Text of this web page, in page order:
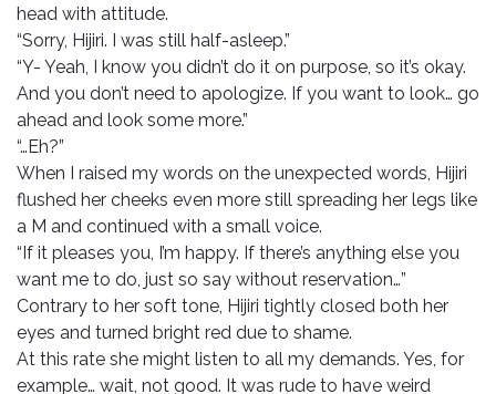
head with attitude.
“Sorry, Hijiri. I was still half-asleep.”
“Y- Yeah, I know you didn’t do it on purpose, so it’s okay.
And you don’t need to apologize. If you want to look… go
ahead and look some more.”
“…Eh?”
When I raised my words on the unexpected words, Hijiri
flushed her cheeks even more still spreading her legs like
a M and continued with a small voice.
“If it pleases you, I’m happy. If there’s anything else you
want me to do, just so say without reservation…”
Contrary to her soft tone, Hijiri tightly closed both her
eyes and turned bright red due to shame.
At this rate she might listen to all my demands. Yes, for
example… wait, not good. It was rude to have weird